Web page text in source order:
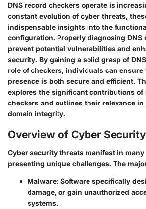
DNS record checkers operate is
constant evolution of cyber threats,
indispensable insights into the
configuration. Properly diagnosing DNS
prevent potential vulnerabilities and
security. By gaining a solid grasp of
role of checkers, individuals can ensure
presence is both secure and efficient.
explores the significant contributions of
checkers and outlines their relevance in
domain integrity.
Overview of Cyber
Cyber security threats manifest in many
presenting unique challenges. The
Malware: Software specifically
damage, or gain unauthorized
systems.